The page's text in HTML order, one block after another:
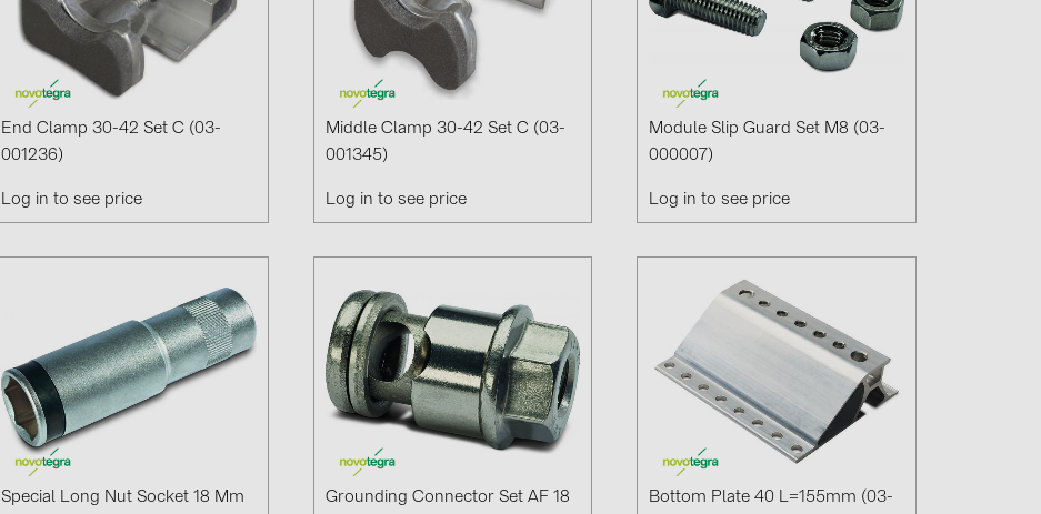
PYLONTECH (17)
QILOWATT (3)
SMA (1)
SolarEdge (2)
Solis (63)
Trina Solar (6)
Victron Energy B.V. (2)
WHES (5)
End Clamp 30-42 Set C (03-
001236)
Log in to see price
Middle Clamp 30-42 Set C (03-
001345)
Log in to see price
Module Slip Guard Set M8 (03-
000007)
Log in to see price
Special Long Nut Socket 18 Mm
Grounding Connector Set AF 18
Bottom Plate 40 L=155mm (03-